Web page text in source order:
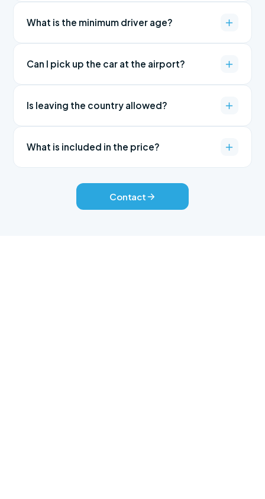
What is the minimum driver age?
Can I pick up the car at the airport?
Is leaving the country allowed?
What is included in the price?
Contact